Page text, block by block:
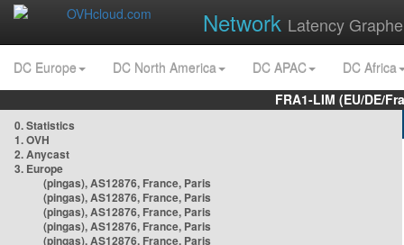
Network Latency
DC Europe DC North America DC APAC
DC Africa
FRA1-LIM (EU/DE/
0. Statistics
1. OVH
2. Anycast
3. Europe
(pingas), AS12876, France, Paris
(pingas), AS12876, France, Paris
(pingas), AS12876, France, Paris
(pingas), AS12876, France, Paris
(pingas), AS12876, France, Paris